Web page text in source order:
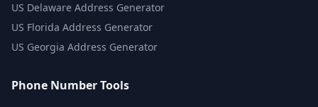
US Delaware Address Generator
US Florida Address Generator
US Georgia Address Generator
Phone Number Tools